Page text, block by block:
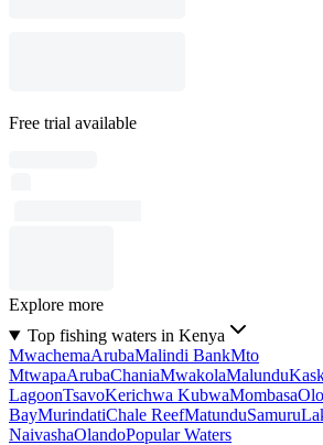
Free trial available
Explore more
Top fishing waters in Kenya
MwachemaArubaMalindi BankMto
MtwapaArubaChaniaMwakolaMalundu
LagoonTsavoKerichwa KubwaMombasa
BayMurindatiChale ReefMatunduSamuru
NaivashaOlandoPopular Waters